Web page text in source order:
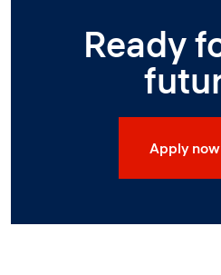
Ready
Apply now